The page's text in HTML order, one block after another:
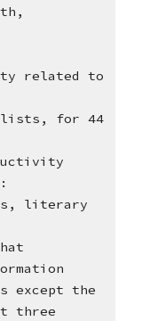
related to
lists, for 44
literary
except the
three